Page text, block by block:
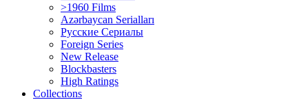
>1960 Films
Azərbaycan Serialları
Русские Сериалы
Foreign Series
New Release
Blockbasters
High Ratings
Collections